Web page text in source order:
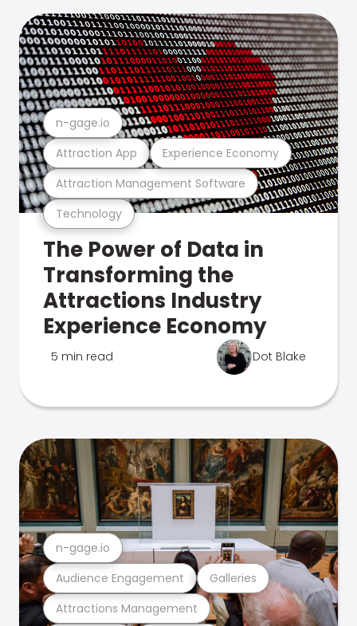
Technology
Attraction Management Software
Attraction App Experience Economy
n-gage.io
The Power of Data in
Transforming the
Attractions Industry
Experience Economy
5 min read Dot Blake
Attractions Management
Audience Engagement Galleries
n-gage.io